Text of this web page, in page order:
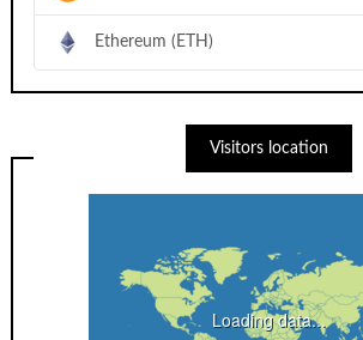
Ethereum (ETH)
Visitors location
Loading data...